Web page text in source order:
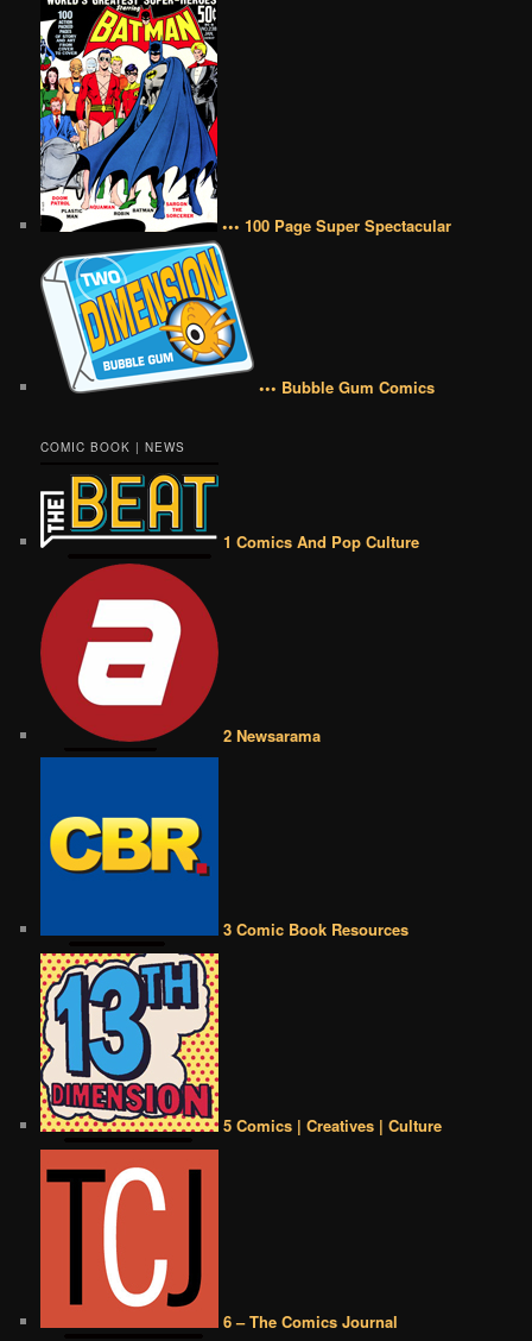
••• 100 Page Super Spectacular
••• Bubble Gum Comics
COMIC BOOK | NEWS
1 Comics And Pop Culture
2 Newsarama
3 Comic Book Resources
5 Comics | Creatives | Culture
6 – The Comics Journal